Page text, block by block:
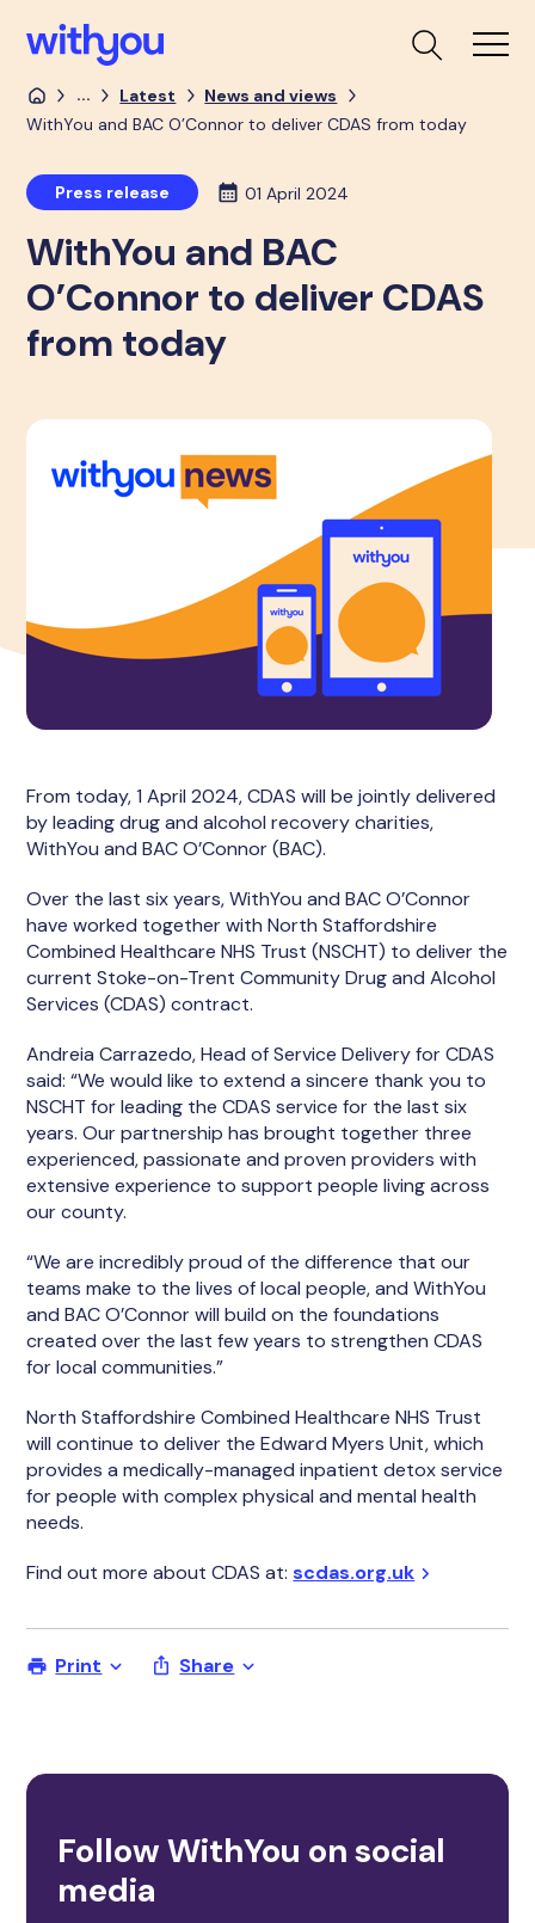
... Latest
News and views
WithYou and BAC O’Connor to deliver CDAS from today
Press release 01 April 2024
WithYou and BAC
O’Connor to deliver CDAS
from today
From today, 1 April 2024, CDAS will be jointly delivered
by leading drug and alcohol recovery charities,
WithYou and BAC O’Connor (BAC).
Over the last six years, WithYou and BAC O’Connor
have worked together with North Staffordshire
Combined Healthcare NHS Trust (NSCHT) to deliver the
current Stoke-on-Trent Community Drug and Alcohol
Services (CDAS) contract.
Andreia Carrazedo, Head of Service Delivery for CDAS
said: “We would like to extend a sincere thank you to
NSCHT for leading the CDAS service for the last six
years. Our partnership has brought together three
experienced, passionate and proven providers with
extensive experience to support people living across
our county.
“We are incredibly proud of the difference that our
teams make to the lives of local people, and WithYou
and BAC O’Connor will build on the foundations
created over the last few years to strengthen CDAS
for local communities.”
North Staffordshire Combined Healthcare NHS Trust
will continue to deliver the Edward Myers Unit, which
provides a medically-managed inpatient detox service
for people with complex physical and mental health
needs.
Find out more about CDAS at:scdas.org.uk
Print Share
Follow WithYou on social
media